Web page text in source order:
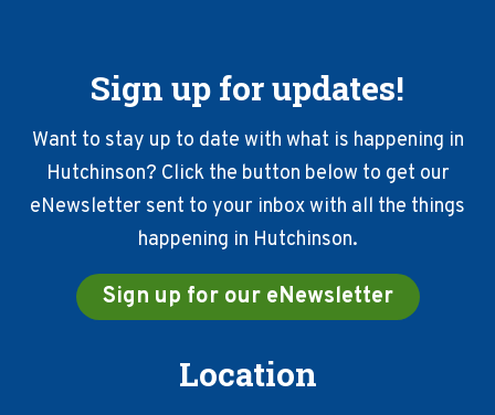
Sign up for updates!
Want to stay up to date with what is happening in
Hutchinson? Click the button below to get our
eNewsletter sent to your inbox with all the things
happening in Hutchinson.
Sign up for our eNewsletter
Location